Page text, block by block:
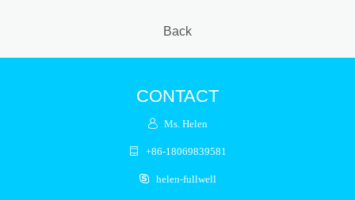
Back
CONTACT
Ms. Helen
+86-18069839581
helen-fullwell